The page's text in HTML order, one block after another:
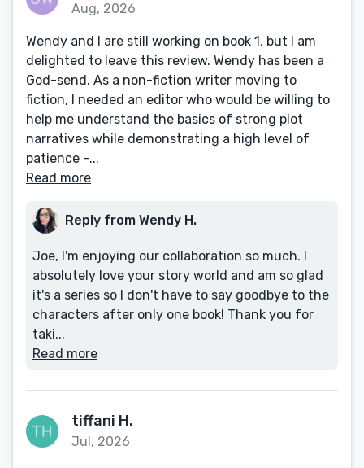
Aug, 2026
Wendy and I are still working on book 1, but I am
delighted to leave this review. Wendy has been a
God-send. As a non-fiction writer moving to
fiction, I needed an editor who would be willing to
help me understand the basics of strong plot
narratives while demonstrating a high level of
patience -...
Read more
Reply from Wendy H.
Joe, I'm enjoying our collaboration so much. I
absolutely love your story world and am so glad
it's a series so I don't have to say goodbye to the
characters after only one book! Thank you for
taki...
Read more
tiffani H.
Jul, 2026